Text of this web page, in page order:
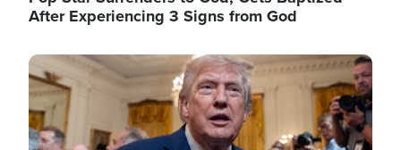
After Experiencing 3 Signs from God
Image